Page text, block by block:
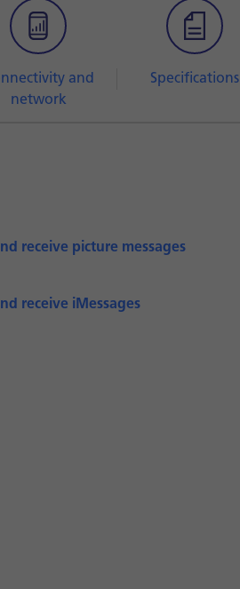
and
network
Specifications
receive picture messages
receive iMessages